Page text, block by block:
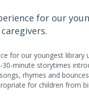
for our
for our youngest library
30-minute storytimes
rhymes and bounces
for children from